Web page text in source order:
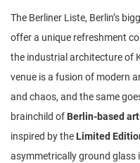
The Berliner Liste, Berlin’s
offer a unique refreshment
the industrial architecture of
venue is a fusion of modern
and chaos, and the same
brainchild of Berlin-based
inspired by the Limited
asymmetrically ground